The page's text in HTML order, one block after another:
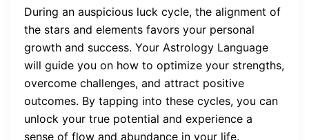
During an auspicious luck cycle, the alignment of
the stars and elements favors your personal
growth and success. Your Astrology Language
will guide you on how to optimize your strengths,
overcome challenges, and attract positive
outcomes. By tapping into these cycles, you can
unlock your true potential and experience a
sense of flow and abundance in your life.